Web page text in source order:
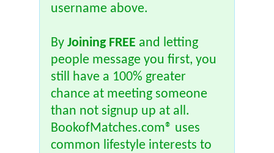
username above.
By Joining FREE and letting
people message you first, you
still have a 100% greater
chance at meeting someone
than not signup up at all.
BookofMatches.com® uses
common lifestyle interests to